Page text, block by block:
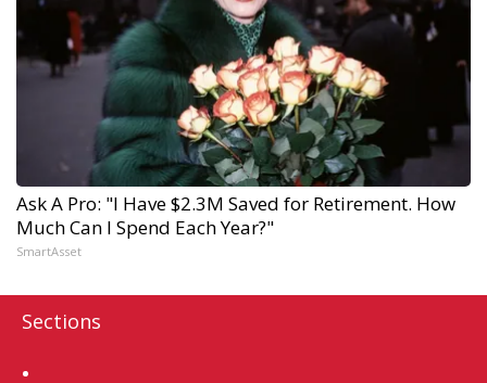
Ask A Pro: "I Have $2.3M Saved for Retirement. How
Much Can I Spend Each Year?"
SmartAsset
Sections